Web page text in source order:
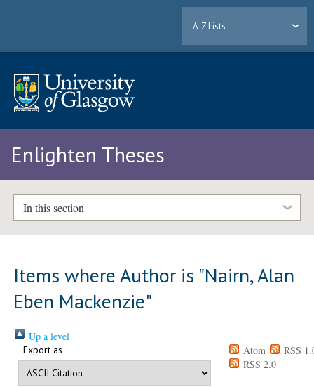
A-Z Lists
Enlighten Theses
In this section
Items where Author is "Nairn, Alan
Eben Mackenzie"
Up a level
Export as Atom
RSS
RSS 2.0